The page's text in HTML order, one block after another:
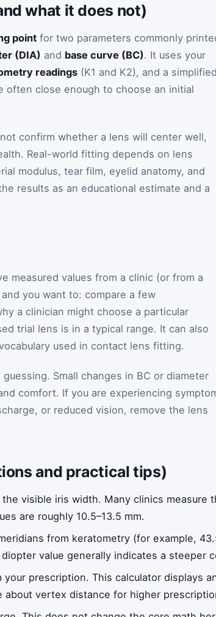
what it does not)
point for two parameters commonly
(DIA) and base curve (BC). It uses your
readings (K1 and K2), and a
often close enough to choose an initial
confirm whether a lens will center well,
Real-world fitting depends on lens
modulus, tear film, eyelid anatomy, and
results as an educational estimate and a
measured values from a clinic (or from a
you want to: compare a few
a clinician might choose a particular
trial lens is in a typical range. It can also
used in contact lens fitting.
Small changes in BC or diameter
comfort. If you are experiencing
or reduced vision, remove the lens
and practical tips)
the visible iris width. Many clinics measure
are roughly 10.5–13.5 mm.
from keratometry (for example,
value generally indicates a steeper
your prescription. This calculator displays
about vertex distance for higher